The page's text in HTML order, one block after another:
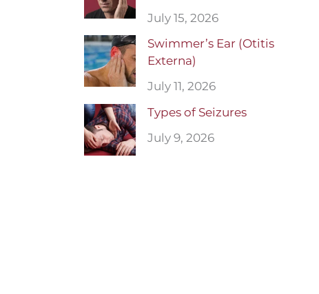
July 15, 2026
Swimmer’s Ear (Otitis
Externa)
July 11, 2026
Types of Seizures
July 9, 2026